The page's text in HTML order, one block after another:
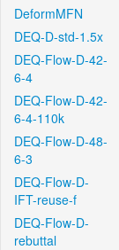
DeformMFN
DEQ-D-std-1.5x
DEQ-Flow-D-42-
6-4
DEQ-Flow-D-42-
6-4-110k
DEQ-Flow-D-48-
6-3
DEQ-Flow-D-
IFT-reuse-f
DEQ-Flow-D-
rebuttal